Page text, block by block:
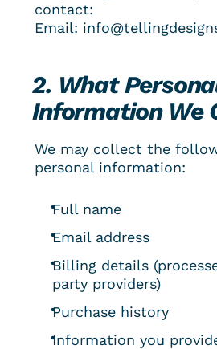
contact:
Email:
2. What
Information We
We may collect the
personal information:
Full name
Email address
Billing details
party providers)
Purchase history
Information you